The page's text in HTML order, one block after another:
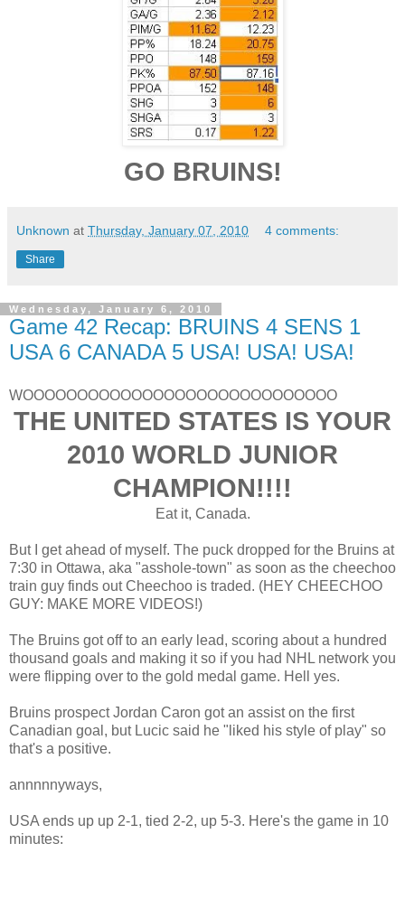
GO BRUINS!
Unknown at Thursday, January 07, 2010 4 comments:
Share
Wednesday, January 6, 2010
Game 42 Recap: BRUINS 4 SENS 1
USA 6 CANADA 5 USA! USA! USA!
WOOOOOOOOOOOOOOOOOOOOOOOOOOOOO
THE UNITED STATES IS YOUR
2010 WORLD JUNIOR
CHAMPION!!!!
Eat it, Canada.
But I get ahead of myself. The puck dropped for the Bruins at
7:30 in Ottawa, aka "asshole-town" as soon as the cheechoo
train guy finds out Cheechoo is traded. (HEY CHEECHOO
GUY: MAKE MORE VIDEOS!)
The Bruins got off to an early lead, scoring about a hundred
thousand goals and making it so if you had NHL network you
were flipping over to the gold medal game. Hell yes.
Bruins prospect Jordan Caron got an assist on the first
Canadian goal, but Lucic said he "liked his style of play" so
that's a positive.
annnnnyways,
USA ends up up 2-1, tied 2-2, up 5-3. Here's the game in 10
minutes: